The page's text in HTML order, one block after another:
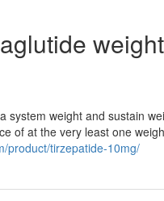
weight
system weight and sustain
of at the very least one
product/tirzepatide-10mg/